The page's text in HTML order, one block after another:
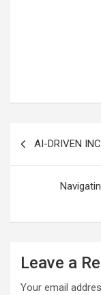
AI-DRIVEN
Leave a
Your email